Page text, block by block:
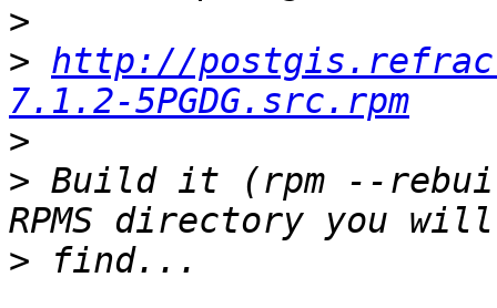
>
> http://
7.1.2-5PGDG.src.rpm
>
> Build it (rpm --
>